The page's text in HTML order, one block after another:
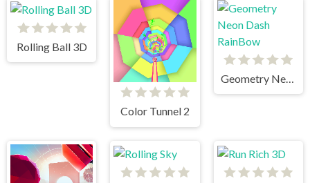
Rolling Ball 3D
Color Tunnel 2